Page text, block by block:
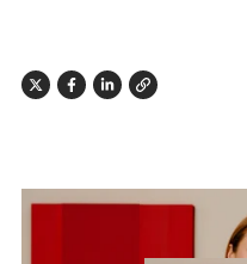
X Facebook
Linkedin
Link